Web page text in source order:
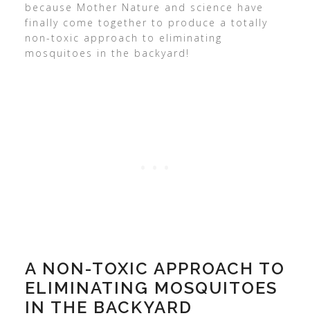
because Mother Nature and science have
finally come together to produce a totally
non-toxic approach to eliminating
mosquitoes in the backyard!
A NON-TOXIC APPROACH TO
ELIMINATING MOSQUITOES
IN THE BACKYARD